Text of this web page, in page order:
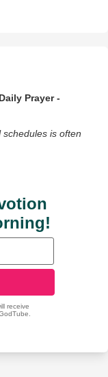
Prayer -
is often